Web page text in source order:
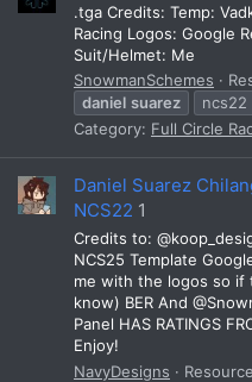
.tga Credits: Temp:
Racing Logos: Google
Suit/Helmet: Me
SnowmanSchemes
daniel suarez ncs22
Category: Full Circle
Daniel Suarez
NCS22 1
Credits to:
NCS25 Template
me with the logos so if
know) BER And
Panel HAS RATINGS
Enjoy!
NavyDesigns
Resource